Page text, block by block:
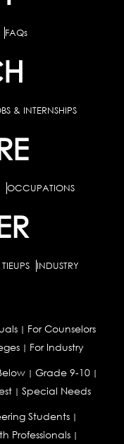
FAQs
& INTERNSHIPS
OCCUPATIONS
INDUSTRY
| For Counselors
| For Industry
| Grade 9-10 |
| Special Needs
Students |
Professionals|